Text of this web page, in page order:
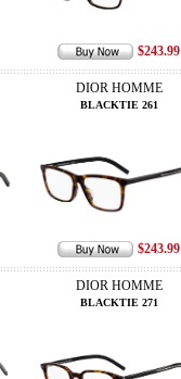
$243.99
DIOR HOMME
BLACKTIE 261
$243.99
DIOR HOMME
BLACKTIE 271